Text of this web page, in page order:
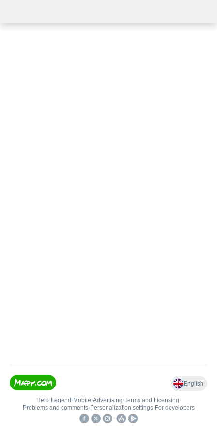
English
Help• Legend • Mobile•Advertising•Terms and Licensing•
Problems and comments• Personalization settings• For developers
•